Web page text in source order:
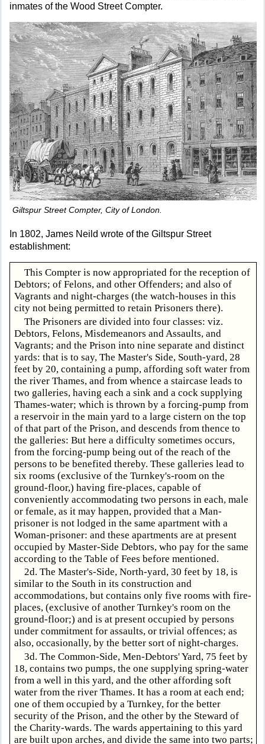
inmates of the Wood Street Compter.
Giltspur Street Compter, City of London.
In 1802, James Neild wrote of the Giltspur Street
establishment:
This Compter is now appropriated for the reception of
Debtors; of Felons, and other Offenders; and also of
Vagrants and night-charges (the watch-houses in this
city not being permitted to retain Prisoners there).
The Prisoners are divided into four classes: viz.
Debtors, Felons, Misdemeanors and Assaults, and
Vagrants; and the Prison into nine separate and distinct
yards: that is to say, The Master's Side, South-yard, 28
feet by 20, containing a pump, affording soft water from
the river Thames, and from whence a staircase leads to
two galleries, having each a sink and a cock supplying
Thames-water; which is thrown by a forcing-pump from
a reservoir in the main yard to a large cistern on the top
of that part of the Prison, and descends from thence to
the galleries: But here a difficulty sometimes occurs,
from the forcing-pump being out of the reach of the
persons to be benefited thereby. These galleries lead to
six rooms (exclusive of the Turnkey's-room on the
ground-floor,) having fire-places, capable of
conveniently accommodating two persons in each, male
or female, as it may happen, provided that a Man-
prisoner is not lodged in the same apartment with a
Woman-prisoner: and these apartments are at present
occupied by Master-Side Debtors, who pay for the same
according to the Table of Fees before mentioned.
2d. The Master's-Side, North-yard, 30 feet by 18, is
similar to the South in its construction and
accommodations, but contains only five rooms with fire-
places, (exclusive of another Turnkey's room on the
ground-floor;) and is at present occupied by persons
under commitment for assaults, or trivial offences; as
also, occasionally, by the better sort of night-charges.
3d. The Common-Side, Men-Debtors' Yard, 75 feet by
18, contains two pumps, the one supplying spring-water
from a well in this yard, and the other affording soft
water from the river Thames. It has a room at each end;
one of them occupied by a Turnkey, for the better
security of the Prison, and the other by the Steward of
the Charity-wards. The wards appertaining to this yard
are built upon arches, and divide the same into two parts;